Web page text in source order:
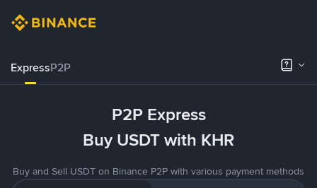
ExpressP2P
P2P Express
Buy USDT with KHR
Buy and Sell USDT on Binance P2P with various payment methods